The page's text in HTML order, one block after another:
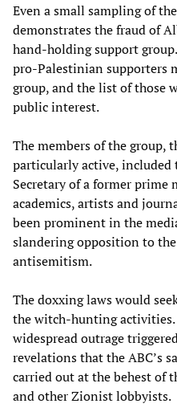
Even a small sampling of
demonstrates the fraud of
hand-holding support
pro-Palestinian supporters
group, and the list of those
public interest.
The members of the group,
particularly active,
Secretary of a former
academics, artists and
been prominent in the
slandering opposition to the
antisemitism.
The doxxing laws would
the witch-hunting activities.
widespread outrage
revelations that the ABC’s
carried out at the behest of
and other Zionist lobbyists.